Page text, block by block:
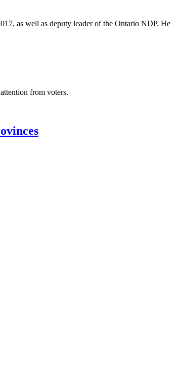
as well as deputy leader of the Ontario NDP. He
from voters.